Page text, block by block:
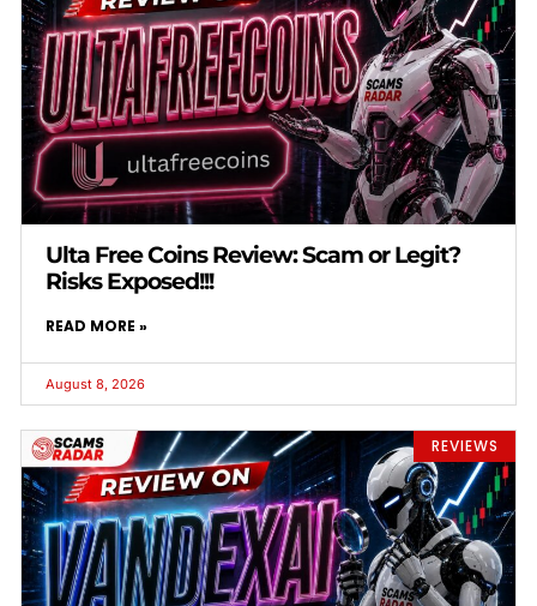
Ulta Free Coins Review: Scam or Legit?
Risks Exposed!!!
READ MORE »
August 8, 2026
REVIEWS